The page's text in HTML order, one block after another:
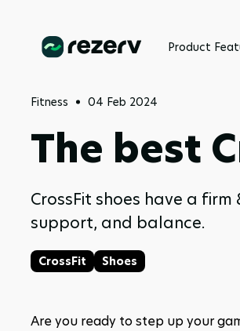
Product
Fitness 04 Feb 2024
The best
CrossFit shoes have a
support, and balance.
CrossFit Shoes
Are you ready to step up your